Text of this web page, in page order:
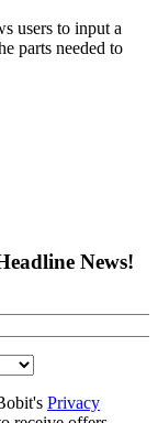
users to input a
parts needed to